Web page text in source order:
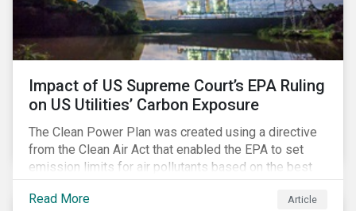
Impact of US Supreme Court’s EPA Ruling
on US Utilities’ Carbon Exposure
The Clean Power Plan was created using a directive
from the Clean Air Act that enabled the EPA to set
emission limits for air pollutants based on the best
available technology to reduce emissions. The EPA
aimed to cap carbon emissions and curb greenhouse
Read More Article